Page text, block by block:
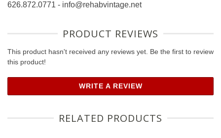
626.872.0771 - info@rehabvintage.net
PRODUCT REVIEWS
This product hasn't received any reviews yet. Be the first to review
this product!
WRITE A REVIEW
RELATED PRODUCTS